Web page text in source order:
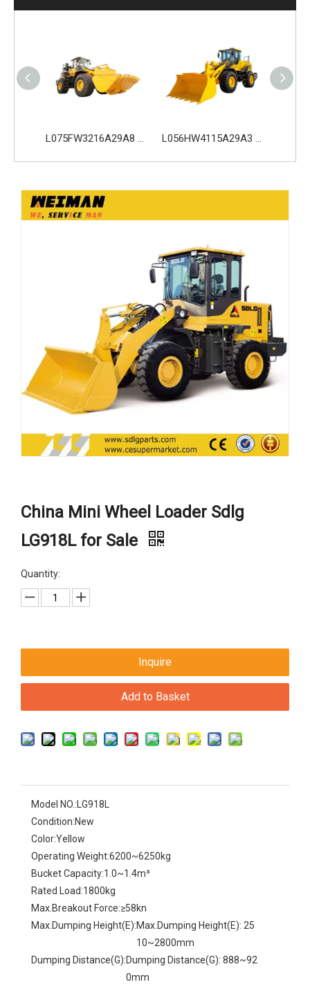
L075FW3216A29A8 SDLG L975H Wheel Loader with 199KW Weichai WP10G270E341 Engine L056HW4115A29A3 SDLG L956H Plus Wheel Loader with 178KW WP10HG240E473 Engine
China Mini Wheel Loader Sdlg
LG918L for Sale
Quantity:
Inquire
Add to Basket
Model NO.:LG918L
Condition:New
Color:Yellow
Operating Weight:6200~6250kg
Bucket Capacity:1.0~1.4m³
Rated Load:1800kg
Max.Breakout Force:≥58kn
Max.Dumping Height(E):Max.Dumping Height(E): 25
10~2800mm
Dumping Distance(G):Dumping Distance(G): 888~92
0mm